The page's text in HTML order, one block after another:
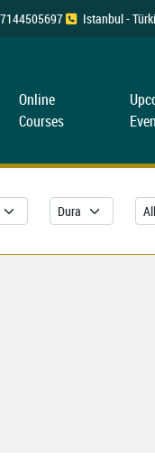
Istanbul -
Online
Courses